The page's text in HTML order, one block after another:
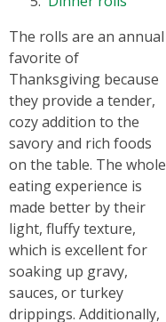
The rolls are an annual
favorite of
Thanksgiving because
they provide a tender,
cozy addition to the
savory and rich foods
on the table. The whole
eating experience is
made better by their
light, fluffy texture,
which is excellent for
soaking up gravy,
sauces, or turkey
drippings. Additionally,